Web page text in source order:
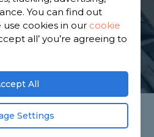
from, based on 4,271
You can find out
cookies in our cookie
all’ you’re agreeing to
All
Settings